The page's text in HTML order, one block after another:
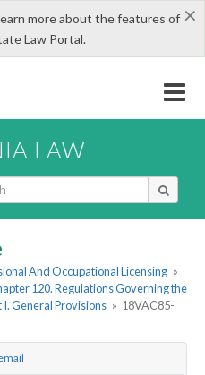
×
more about the features of
Law Portal.
LAW
And Occupational Licensing »
120. Regulations Governing the
I. General Provisions » 18VAC85-